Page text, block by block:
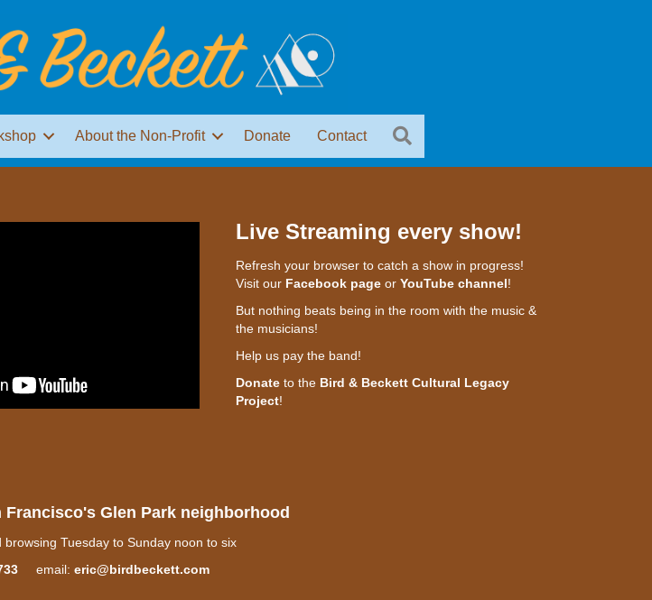
About the Non-Profit Donate Contact
Live Streaming every show!
Refresh your browser to catch a show in progress!
Visit our Facebook pageor YouTube channel!
But nothing beats being in the room with the music &
the musicians!
Help us pay the band!
Donateto the Bird & Beckett Cultural Legacy
Project!
Francisco's Glen Park neighborhood
Tuesday to Sunday noon to six
email: eric@birdbeckett.com